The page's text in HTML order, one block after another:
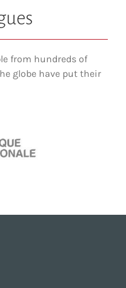
from hundreds of
globe have put their